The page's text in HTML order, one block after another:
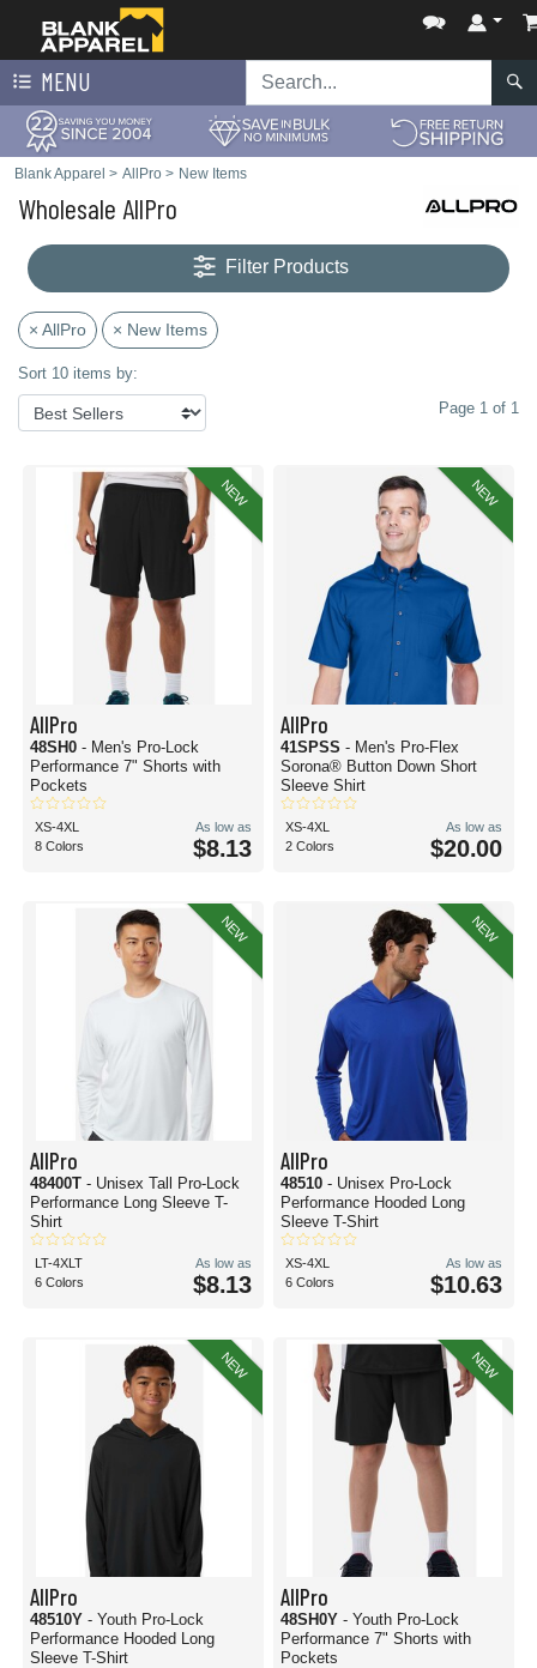
MENU
Blank Apparel > AllPro > New Items
Wholesale AllPro
Filter Products
× AllPro × New Items
Sort 10 items by:
Page 1 of 1
NEW
AllPro
48SH0 - Men's Pro-Lock
Performance 7" Shorts with
Pockets
XS-4XL
8 Colors
As low as
$8.13
NEW
AllPro
41SPSS - Men's Pro-Flex
Sorona® Button Down Short
Sleeve Shirt
XS-4XL
2 Colors
As low as
$20.00
NEW
AllPro
48400T - Unisex Tall Pro-Lock
Performance Long Sleeve T-
Shirt
LT-4XLT
6 Colors
As low as
$8.13
NEW
AllPro
48510 - Unisex Pro-Lock
Performance Hooded Long
Sleeve T-Shirt
XS-4XL
6 Colors
As low as
$10.63
NEW
AllPro
48510Y - Youth Pro-Lock
Performance Hooded Long
Sleeve T-Shirt
NEW
AllPro
48SH0Y - Youth Pro-Lock
Performance 7" Shorts with
Pockets